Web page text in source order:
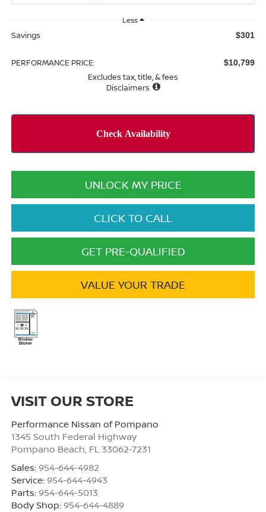
Less
Savings $301
PERFORMANCE PRICE: $10,799
Excludes tax, title, & fees
Disclaimers
UNLOCK MY PRICE
CLICK TO CALL
GET PRE-QUALIFIED
VALUE YOUR TRADE
VISIT OUR STORE
Performance Nissan of Pompano
1345 South Federal Highway
Pompano Beach, FL 33062-7231
Sales: 954-644-4982
Service: 954-644-4943
Parts: 954-644-5013
Body Shop: 954-644-4889